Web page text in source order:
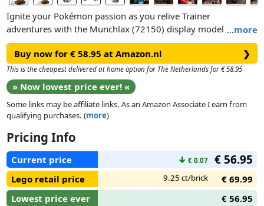
…more
Ignite your Pokémon passion as you relive Trainer
adventures with the Munchlax (72150) display model kit.
This collectible building set offers adult gamers and fans a
rewarding challenge as they create an adorable and
authentically detailed figurethat makes impressive room
decor for a shelf in your home or office.
The food-loving Munchlax model features a round, teal-blue
body, cream spot on its chest and wide mouth that’s always
ready for a snack. With movable arms and legs, plus a
rotatable h ead, the figure can be positioned and posed in
endless creative ways. Find the Munchlax enjoying one of its
favorite things: snacks! The figure sits on a tree stump with
an apple and 2 apple cores.
Buy now for € 58.95 at Amazon.nl ❯
This is the cheapest delivered at home option for The Netherlands for € 58.95
» Now lowest price ever! «
Some links may be affiliate links. As an Amazon Associate I earn from
qualifying purchases. (more)
Pricing Info
Current price ↓ € 0.07 € 56.95
Lego retail price 9.25 ct/brick
€ 69.99
Lowest price ever
€ 56.95